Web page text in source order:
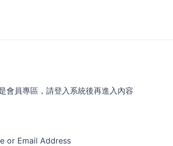
會員專區，請登入系統後再進入內容
or Email Address